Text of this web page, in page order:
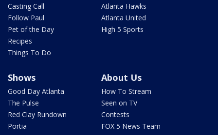
Casting Call
Follow Paul
Pet of the Day
Recipes
Things To Do
Atlanta Hawks
Atlanta United
High 5 Sports
Shows
Good Day Atlanta
The Pulse
Red Clay Rundown
Portia
About Us
How To Stream
Seen on TV
Contests
FOX 5 News Team